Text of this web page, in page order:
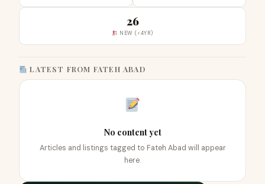
26
NEW (<4YR)
LATEST FROM FATEH ABAD
No content yet
Articles and listings tagged to Fateh Abad will appear
here.